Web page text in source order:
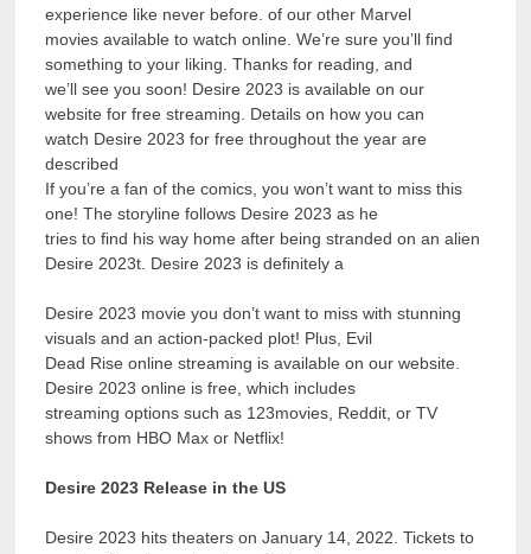
experience like never before. of our other Marvel
movies available to watch online. We’re sure you’ll find
something to your liking. Thanks for reading, and
we’ll see you soon! Desire 2023 is available on our
website for free streaming. Details on how you can
watch Desire 2023 for free throughout the year are
described
If you’re a fan of the comics, you won’t want to miss this
one! The storyline follows Desire 2023 as he
tries to find his way home after being stranded on an alien
Desire 2023t. Desire 2023 is definitely a
Desire 2023 movie you don’t want to miss with stunning
visuals and an action-packed plot! Plus, Evil
Dead Rise online streaming is available on our website.
Desire 2023 online is free, which includes
streaming options such as 123movies, Reddit, or TV
shows from HBO Max or Netflix!
Desire 2023 Release in the US
Desire 2023 hits theaters on January 14, 2022. Tickets to